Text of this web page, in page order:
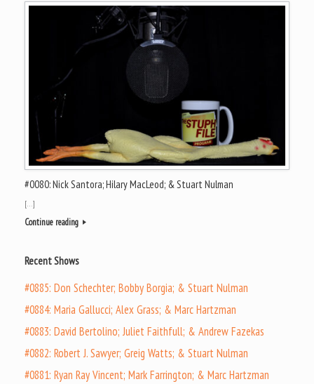
#0080: Nick Santora; Hilary MacLeod; & Stuart Nulman
[…]
Continue reading
Recent Shows
#0885: Don Schechter; Bobby Borgia; & Stuart Nulman
#0884: Maria Gallucci; Alex Grass; & Marc Hartzman
#0883: David Bertolino; Juliet Faithfull; & Andrew Fazekas
#0882: Robert J. Sawyer; Greig Watts; & Stuart Nulman
#0881: Ryan Ray Vincent; Mark Farrington; & Marc Hartzman